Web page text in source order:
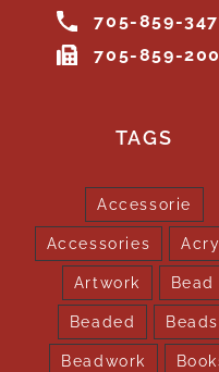
705-859-
705-859-
TAGS
Accessorie
Accessories
Artwork Bead
Beaded Beads
Beadwork